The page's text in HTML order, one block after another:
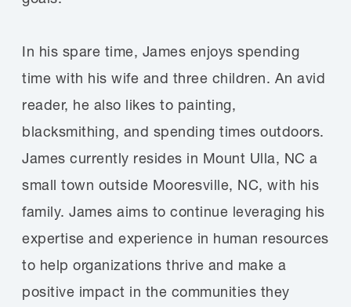
In his spare time, James enjoys spending
time with his wife and three children. An avid
reader, he also likes to painting,
blacksmithing, and spending times outdoors.
James currently resides in Mount Ulla, NC a
small town outside Mooresville, NC, with his
family. James aims to continue leveraging his
expertise and experience in human resources
to help organizations thrive and make a
positive impact in the communities they